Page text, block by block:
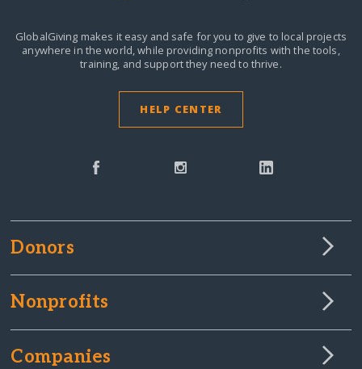
GlobalGiving makes it easy and safe for you to give to local projects
anywhere in the world,while providing nonprofits with the tools,
training, and support they need to thrive.
HELP CENTER
Donors
Nonprofits
Companies